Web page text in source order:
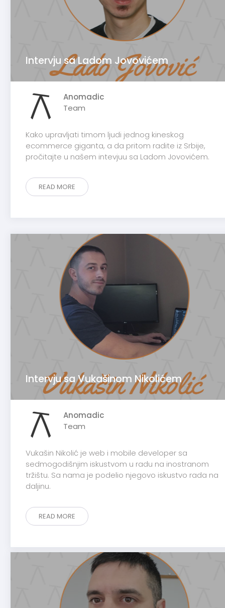
Intervju sa Ladom Jovovićem
Anomadic
Team
Kako upravljati timom ljudi jednog kineskog
ecommerce giganta, a da pritom radite iz Srbije,
pročitajte u našem intevjuu sa Ladom Jovovićem.
READ MORE
Intervju sa Vukašinom Nikolićem
Anomadic
Team
Vukašin Nikolić je web i mobile developer sa
sedmogodišnjim iskustvom u radu na inostranom
tržištu. Sa nama je podelio njegovo iskustvo rada na
daljinu.
READ MORE